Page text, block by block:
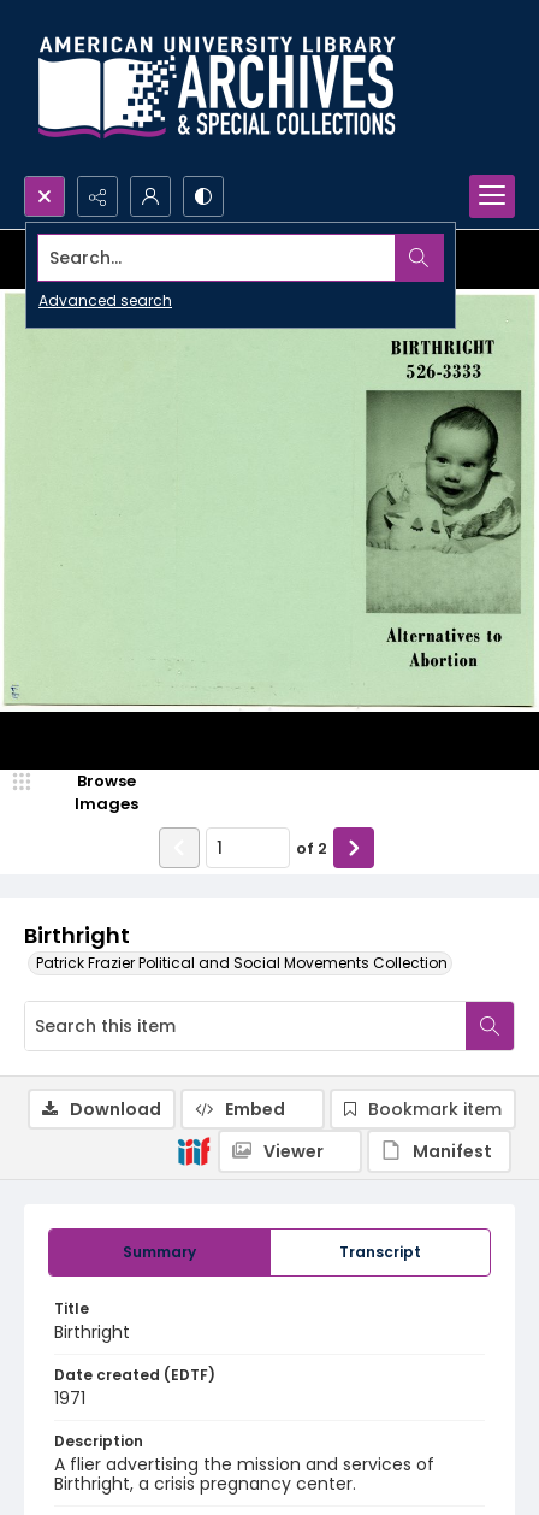
Search...
Advanced search
Birthright
Patrick Frazier Political and Social Movements Collection
Browse
Images
of 2
Summary Transcript
Title
Birthright
Date created (EDTF)
1971
Description
A flier advertising the mission and services of
Birthright, a crisis pregnancy center.
Download Embed
Bookmark item
Viewer
Manifest